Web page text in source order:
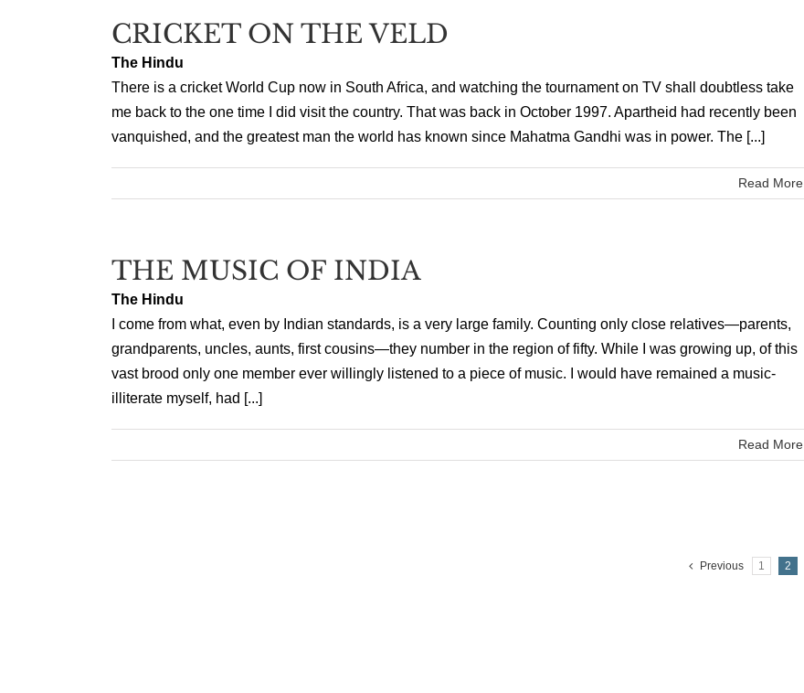
CRICKET ON THE VELD
The Hindu
There is a cricket World Cup now in South Africa, and watching the tournament on TV shall doubtless take
me back to the one time I did visit the country. That was back in October 1997. Apartheid had recently been
vanquished, and the greatest man the world has known since Mahatma Gandhi was in power. The [...]
Read More
THE MUSIC OF INDIA
The Hindu
I come from what, even by Indian standards, is a very large family. Counting only close relatives—parents,
grandparents, uncles, aunts, first cousins—they number in the region of fifty. While I was growing up, of this
vast brood only one member ever willingly listened to a piece of music. I would have remained a music-
illiterate myself, had [...]
Read More
Previous 1 2